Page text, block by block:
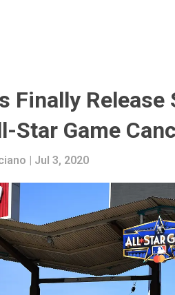
Finally
Star Game
| Jul 3, 2020